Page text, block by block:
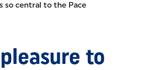
so central to the Pace
to